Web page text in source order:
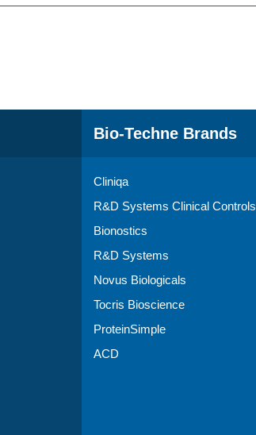
Bio-Techne Brands
Cliniqa
R&D Systems Clinical Controls
Bionostics
R&D Systems
Novus Biologicals
Tocris Bioscience
ProteinSimple
ACD